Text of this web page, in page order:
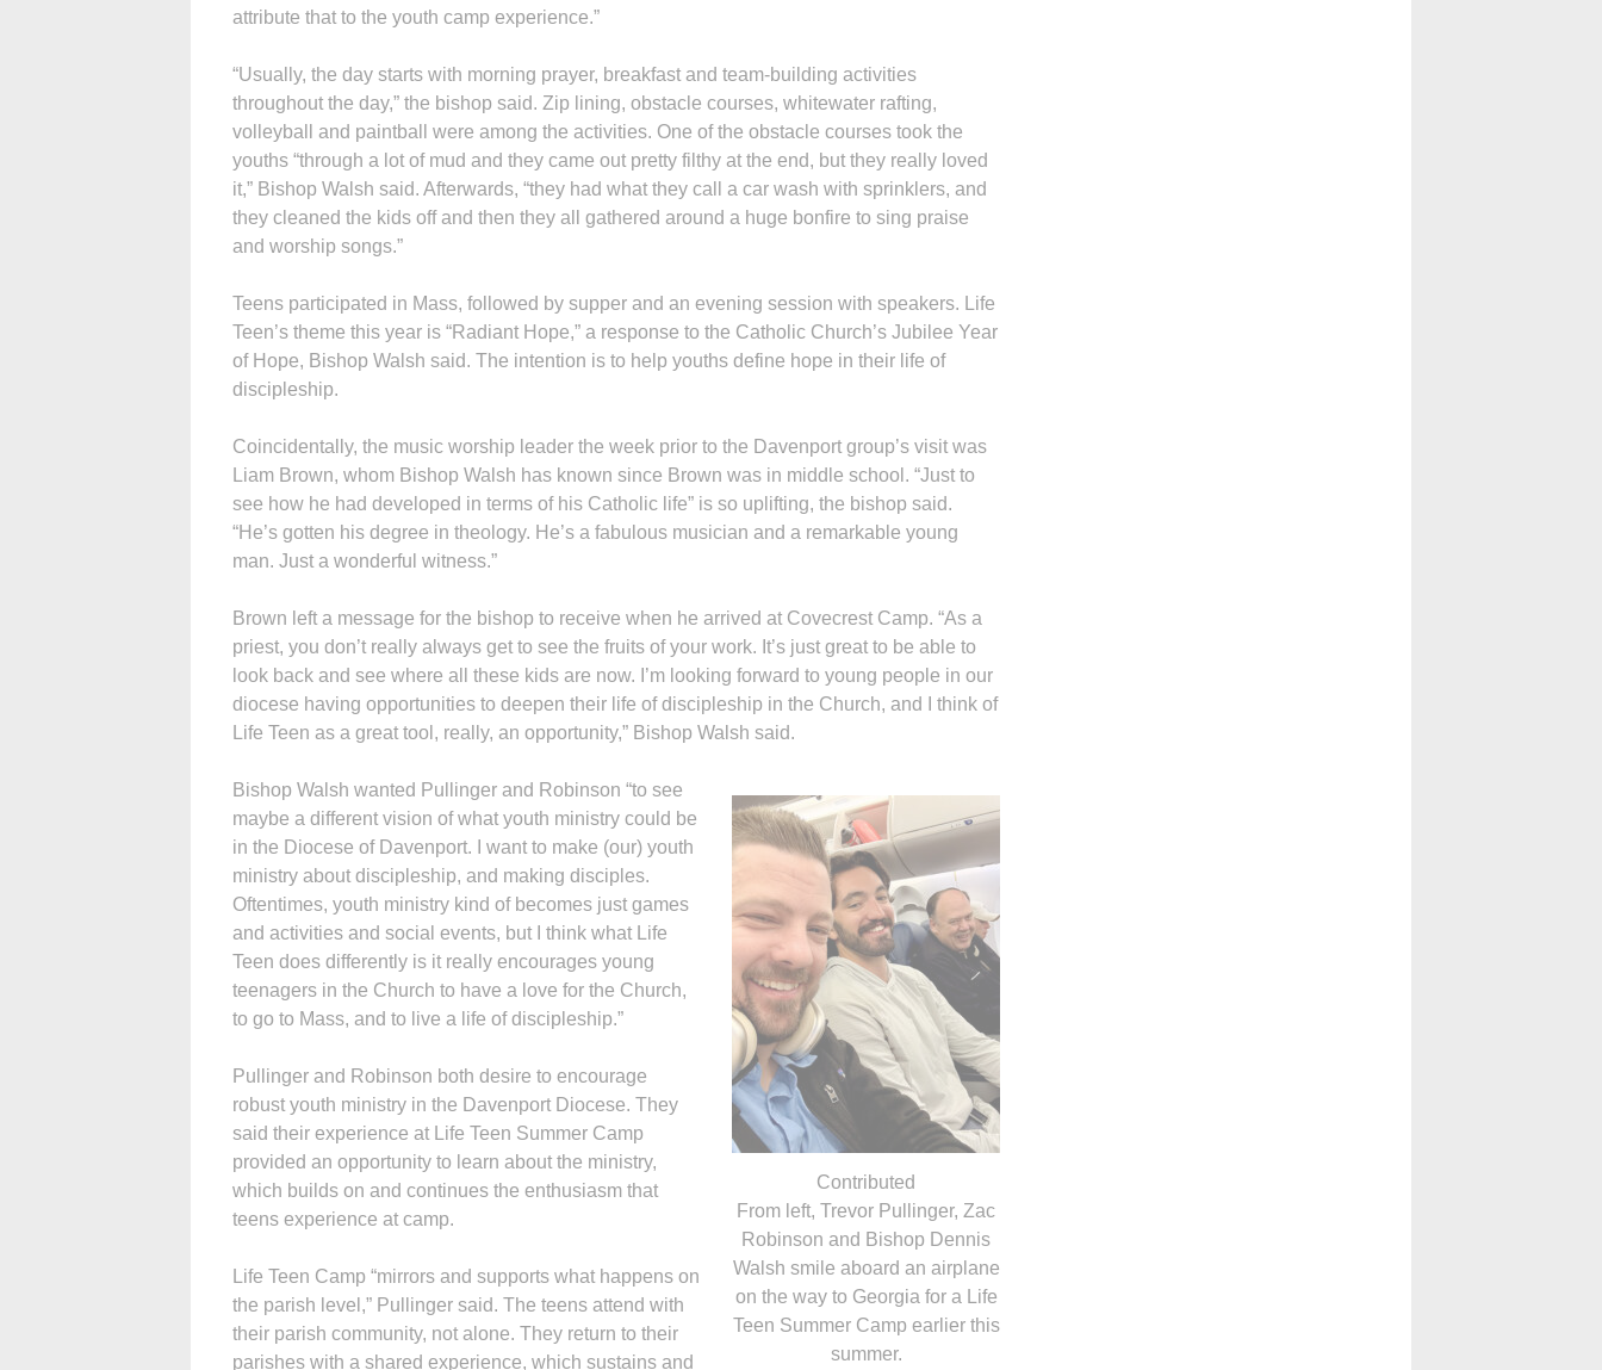
attribute that to the youth camp experience.”
“Usually, the day starts with morning prayer, breakfast and team-building activities
throughout the day,” the bishop said. Zip lining, obstacle courses, whitewater rafting,
volleyball and paintball were among the activities. One of the obstacle courses took the
youths “through a lot of mud and they came out pretty filthy at the end, but they really loved
it,” Bishop Walsh said. Afterwards, “they had what they call a car wash with sprinklers, and
they cleaned the kids off and then they all gathered around a huge bonfire to sing praise
and worship songs.”
Teens participated in Mass, followed by supper and an evening session with speakers. Life
Teen’s theme this year is “Radiant Hope,” a response to the Catholic Church’s Jubilee Year
of Hope, Bishop Walsh said. The intention is to help youths define hope in their life of
discipleship.
Coincidentally, the music worship leader the week prior to the Davenport group’s visit was
Liam Brown, whom Bishop Walsh has known since Brown was in middle school. “Just to
see how he had developed in terms of his Catholic life” is so uplifting, the bishop said.
“He’s gotten his degree in theology. He’s a fabulous musician and a remarkable young
man. Just a wonderful witness.”
Brown left a message for the bishop to receive when he arrived at Covecrest Camp. “As a
priest, you don’t really always get to see the fruits of your work. It’s just great to be able to
look back and see where all these kids are now. I’m looking forward to young people in our
diocese having opportunities to deepen their life of discipleship in the Church, and I think of
Life Teen as a great tool, really, an opportunity,” Bishop Walsh said.
Contributed
From left, Trevor Pullinger, Zac
Robinson and Bishop Dennis
Walsh smile aboard an airplane
on the way to Georgia for a Life
Teen Summer Camp earlier this
summer.
Bishop Walsh wanted Pullinger and Robinson “to see
maybe a different vision of what youth ministry could be
in the Diocese of Davenport. I want to make (our) youth
ministry about discipleship, and making disciples.
Oftentimes, youth ministry kind of becomes just games
and activities and social events, but I think what Life
Teen does differently is it really encourages young
teenagers in the Church to have a love for the Church,
to go to Mass, and to live a life of discipleship.”
Pullinger and Robinson both desire to encourage
robust youth ministry in the Davenport Diocese. They
said their experience at Life Teen Summer Camp
provided an opportunity to learn about the ministry,
which builds on and continues the enthusiasm that
teens experience at camp.
Life Teen Camp “mirrors and supports what happens on
the parish level,” Pullinger said. The teens attend with
their parish community, not alone. They return to their
parishes with a shared experience, which sustains and